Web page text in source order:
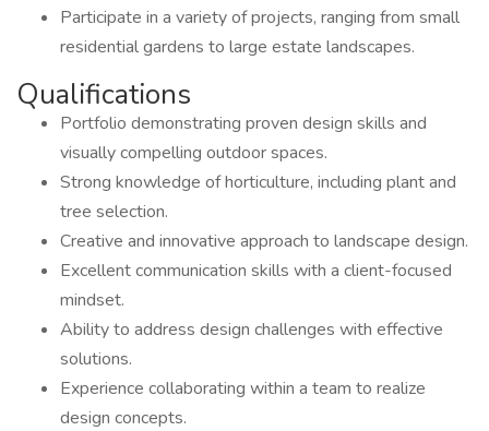
Participate in a variety of projects, ranging from small
residential gardens to large estate landscapes.
Qualifications
Portfolio demonstrating proven design skills and
visually compelling outdoor spaces.
Strong knowledge of horticulture, including plant and
tree selection.
Creative and innovative approach to landscape design.
Excellent communication skills with a client-focused
mindset.
Ability to address design challenges with effective
solutions.
Experience collaborating within a team to realize
design concepts.